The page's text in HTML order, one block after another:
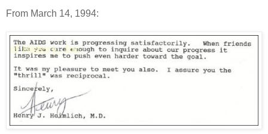
From March 14, 1994: